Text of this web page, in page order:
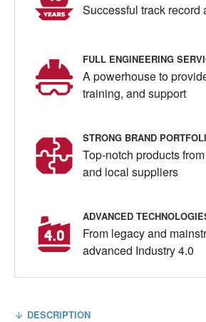
Successful track record
FULL ENGINEERING
A powerhouse to
training, and support
STRONG BRAND
Top-notch products
and local suppliers
ADVANCED
From legacy and
advanced Industry 4.0
DESCRIPTION